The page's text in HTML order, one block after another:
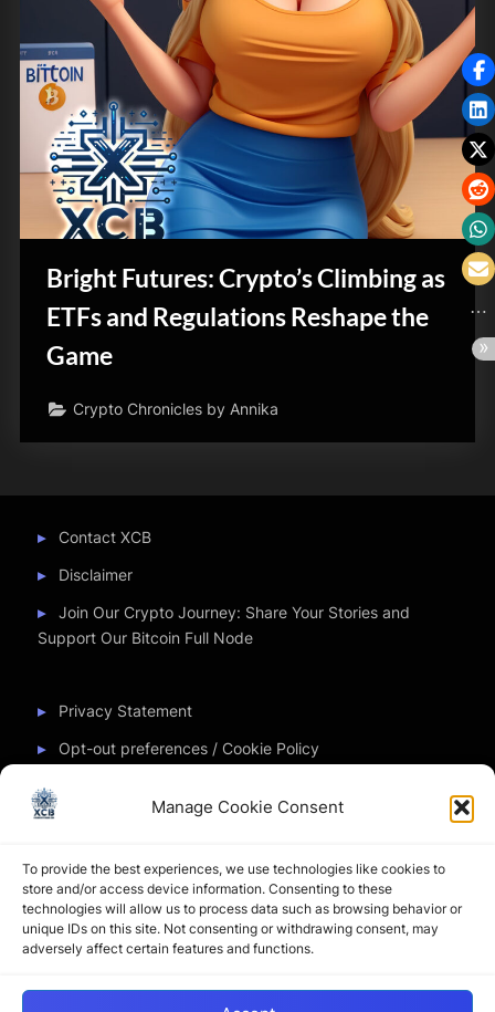
Manage Cookie Consent
To provide the best experiences, we use technologies like cookies to
store and/or access device information. Consenting to these
technologies will allow us to process data such as browsing behavior or
unique IDs on this site. Not consenting or withdrawing consent, may
adversely affect certain features and functions.
Bright Futures: Crypto’s Climbing as
ETFs and Regulations Reshape the
Game
Crypto Chronicles by Annika
Contact XCB
Disclaimer
Join Our Crypto Journey: Share Your Stories and
Support Our Bitcoin Full Node
Privacy Statement
Opt-out preferences / Cookie Policy
Partner Sites
CryptoChickZ
CryptoButthead
Pamela and Denise